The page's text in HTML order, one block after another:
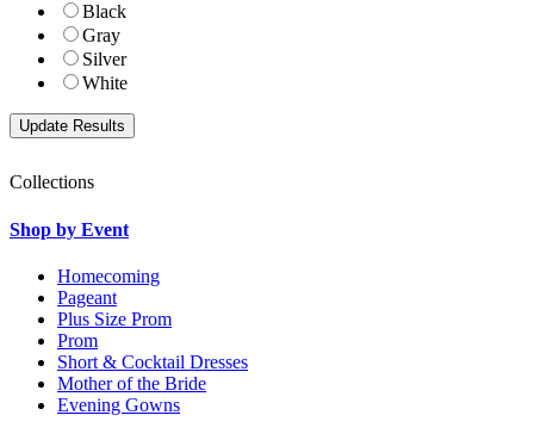
Black
Gray
Silver
White
Collections
Shop by Event
Homecoming
Pageant
Plus Size Prom
Prom
Short & Cocktail Dresses
Mother of the Bride
Evening Gowns